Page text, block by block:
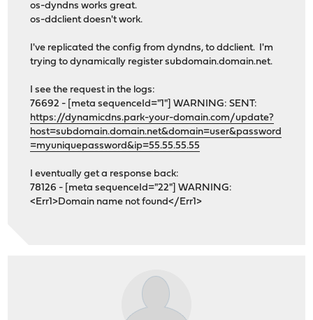
os-dyndns works great.
os-ddclient doesn't work.
I've replicated the config from dyndns, to ddclient. I'm
trying to dynamically register subdomain.domain.net.
I see the request in the logs:
76692 - [meta sequenceId="1"] WARNING: SENT:
https://dynamicdns.park-your-domain.com/update?
host=subdomain.domain.net&domain=user&password
=myuniquepassword&ip=55.55.55.55
I eventually get a response back:
78126 - [meta sequenceId="22"] WARNING:
<Err1>Domain name not found</Err1>